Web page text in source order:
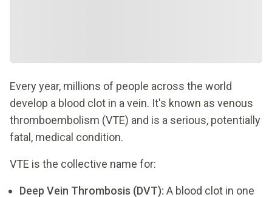
Every year, millions of people across the world
develop a blood clot in a vein. It's known as venous
thromboembolism (VTE) and is a serious, potentially
fatal, medical condition.
VTE is the collective name for:
Deep Vein Thrombosis (DVT): A blood clot in one